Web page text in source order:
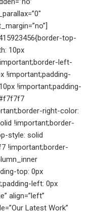
top-
10px
left-
!important;padding-
!important;padding-
right-color:
!important;border-
style: solid
!important;border-
top: 0px
left: 0px
align=”left”
Latest Work”